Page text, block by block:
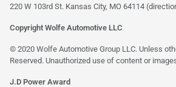
220 W 103rd St. Kansas City, MO 64114
Copyright Wolfe Automotive LLC
© 2020 Wolfe Automotive Group LLC. Unless
Reserved. Unauthorized use of content or
J.D Power Award